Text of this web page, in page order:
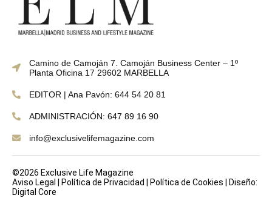
Camino de Camoján 7. Camoján Business Center – 1º
Planta Oficina 17 29602 MARBELLA
EDITOR | Ana Pavón: 644 54 20 81
ADMINISTRACIÓN: 647 89 16 90
info@exclusivelifemagazine.com
©2026 Exclusive Life Magazine
Aviso Legal
Política de Privacidad Política de Cookies
Diseño:
Digital Core